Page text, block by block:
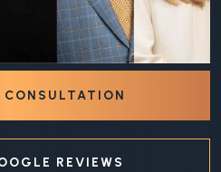
CONSULTATION
REVIEWS